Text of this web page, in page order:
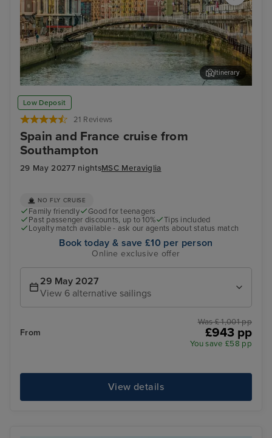
Low Deposit
21 Reviews
Spain and France cruise from
Southampton
29 May 20277 nightsMSC Meraviglia
Bilbao (Getxo)
Itinerary
NO FLY CRUISE
Family friendly
Good for teenagers
Past passenger discounts, up to 10%
Tips included
Loyalty match available - ask our agents about status match
Book today & save £10 per person
Online exclusive offer
29 May 2027
View 6 alternative sailings
From
Was £ 1,001 pp
£943 pp
You save £58 pp
View details